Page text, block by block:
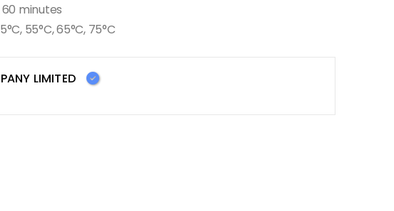
minutes
55°C, 65°C, 75°C
LIMITED